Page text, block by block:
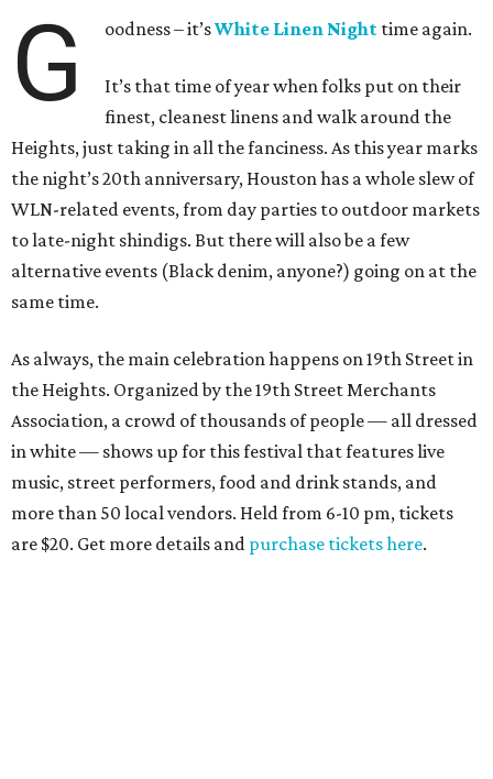
G oodness – it’sWhite Linen Night time again.
It’s that time of year when folks put on their
finest, cleanest linens and walk around the
Heights, just taking in all the fanciness. As this year marks
the night’s 20th anniversary, Houston has a whole slew of
WLN-related events, from day parties to outdoor markets
to late-night shindigs. But there will also be a few
alternative events (Black denim, anyone?) going on at the
same time.
As always, the main celebration happens on 19th Street in
the Heights. Organized by the 19th Street Merchants
Association, a crowd of thousands of people — all dressed
in white — shows up for this festival that features live
music, street performers, food and drink stands, and
more than 50 local vendors. Held from 6-10 pm, tickets
are $20. Get more details and purchase tickets here.